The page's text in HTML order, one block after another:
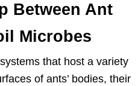
Between Ant
Microbes
that host a variety
of ants’ bodies, their